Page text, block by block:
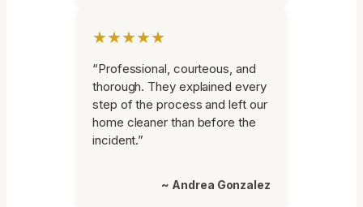
★★★★★
“Professional, courteous, and
thorough. They explained every
step of the process and left our
home cleaner than before the
incident.”
~ Andrea Gonzalez